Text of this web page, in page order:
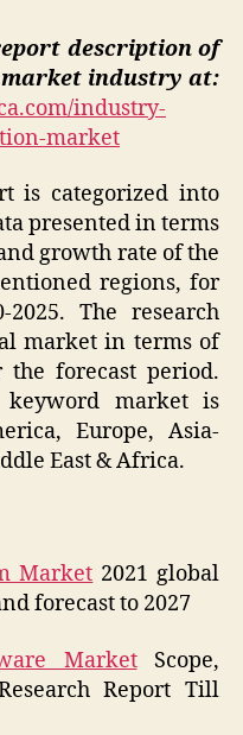
description of
industry at:
industry-
market
is categorized into
presented in terms
growth rate of the
regions, for
The research
market in terms of
the forecast period.
market is
Europe, Asia-
East & Africa.
Market 2021 global
forecast to 2027
MarketScope,
Report Till